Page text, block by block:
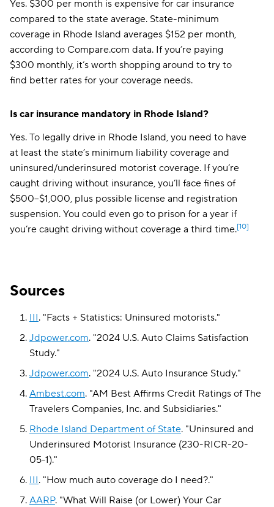
Yes. $300 per month is expensive for car insurance
compared to the state average. State-minimum
coverage in Rhode Island averages $152 per month,
according to Compare.com data. If you’re paying
$300 monthly, it’s worth shopping around to try to
find better rates for your coverage needs.
Is car insurance mandatory in Rhode Island?
Yes. To legally drive in Rhode Island, you need to have
at least the state’s minimum liability coverage and
uninsured/underinsured motorist coverage. If you’re
caught driving without insurance, you’ll face fines of
$500–$1,000, plus possible license and registration
suspension. You could even go to prison for a year if
you’re caught driving without coverage a third time.[10]
Sources
III. "Facts + Statistics: Uninsured motorists."
Jdpower.com. "2024 U.S. Auto Claims Satisfaction
Study."
Jdpower.com. "2024 U.S. Auto Insurance Study."
Ambest.com. "AM Best Affirms Credit Ratings of The
Travelers Companies, Inc. and Subsidiaries."
Rhode Island Department of State. "Uninsured and
Underinsured Motorist Insurance (230-RICR-20-
05-1)."
III. "How much auto coverage do I need?."
AARP. "What Will Raise (or Lower) Your Car